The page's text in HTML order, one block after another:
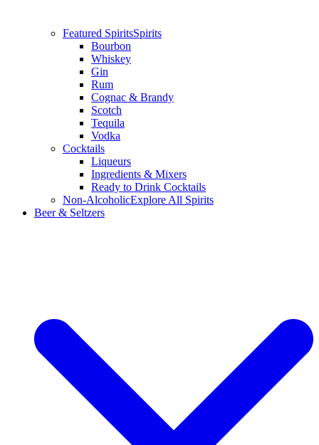
Featured SpiritsSpirits
Bourbon
Whiskey
Gin
Rum
Cognac & Brandy
Scotch
Tequila
Vodka
Cocktails
Liqueurs
Ingredients & Mixers
Ready to Drink Cocktails
Non-AlcoholicExplore All Spirits
Beer & Seltzers